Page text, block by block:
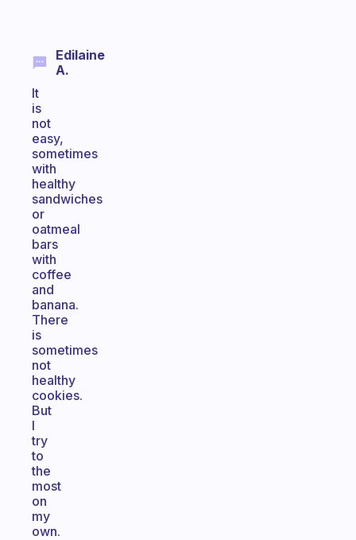
Edilaine
A.
It
is
not
easy,
sometimes
with
healthy
sandwiches
or
oatmeal
bars
with
coffee
and
banana.
There
is
sometimes
not
healthy
cookies.
But
I
try
to
the
most
on
my
own.